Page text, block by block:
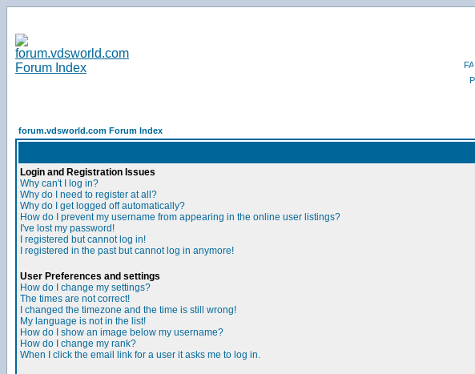
forum.vdsworld.com Forum Index
Login and Registration Issues
Why can't I log in?
Why do I need to register at all?
Why do I get logged off automatically?
How do I prevent my username from appearing in the online user listings?
I've lost my password!
I registered but cannot log in!
I registered in the past but cannot log in anymore!
User Preferences and settings
How do I change my settings?
The times are not correct!
I changed the timezone and the time is still wrong!
My language is not in the list!
How do I show an image below my username?
How do I change my rank?
When I click the email link for a user it asks me to log in.